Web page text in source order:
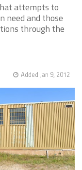
attempts to
need and those
through the
Added Jan 9, 2012